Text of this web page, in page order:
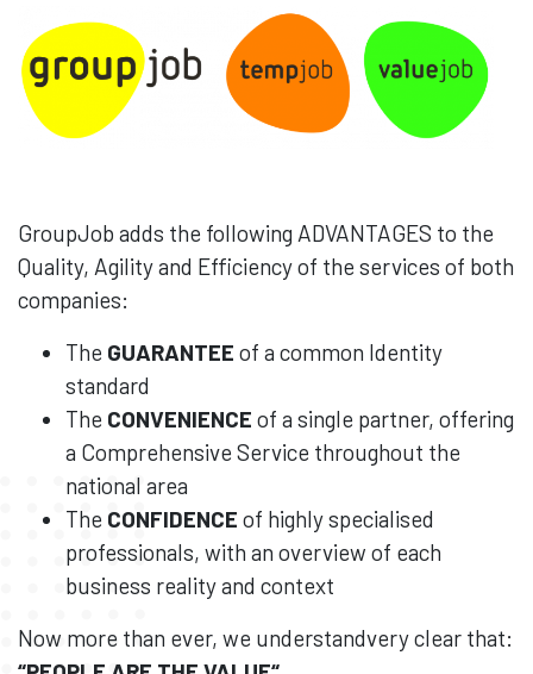
GroupJob adds the following ADVANTAGES to the
Quality, Agility and Efficiency of the services of both
companies:
The GUARANTEE of a common Identity
standard
The CONVENIENCE of a single partner, offering
a Comprehensive Service throughout the
national area
The CONFIDENCE of highly specialised
professionals, with an overview of each
business reality and context
Now more than ever, we understandvery clear that: